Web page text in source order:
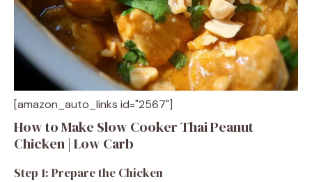
[amazon_auto_links id="2567"]
How to Make Slow Cooker Thai Peanut
Chicken | Low Carb
Step 1: Prepare the Chicken